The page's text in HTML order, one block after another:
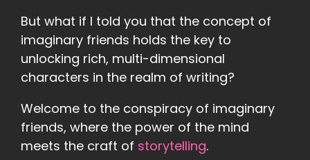
But what if I told you that the concept of
imaginary friends holds the key to
unlocking rich, multi-dimensional
characters in the realm of writing?
Welcome to the conspiracy of imaginary
friends, where the power of the mind
meets the craft of storytelling.